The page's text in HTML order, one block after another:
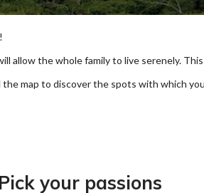
allow the whole family to live serenely.
map to discover the spots with which
your passions